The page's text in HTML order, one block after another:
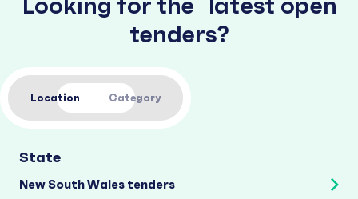
tenders?
Location Category
State
New South Wales tenders